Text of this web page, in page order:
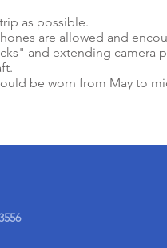
as possible.
are allowed and
and extending camera
be worn from May to